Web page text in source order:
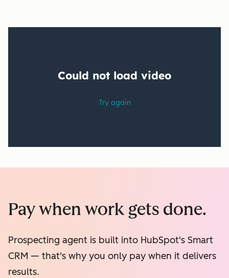
Pay when work gets done.
Prospecting agent is built into HubSpot's Smart
CRM — that's why you only pay when it delivers
results.